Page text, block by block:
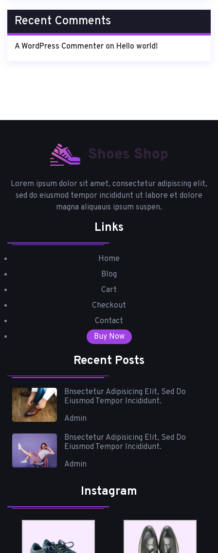
Recent Comments
A WordPress Commenter on Hello world!
Lorem ipsum dolor sit amet, consectetur adipiscing elit,
sed do eiusmod tempor incididunt ut labore et dolore
magna aliquauis ipsum suspen.
Links
Home
Blog
Cart
Checkout
Contact
Buy Now
Recent Posts
Bnsectetur Adipisicing Elit, Sed Do
Eiusmod Tempor Incididunt.
Admin
Bnsectetur Adipisicing Elit, Sed Do
Eiusmod Tempor Incididunt.
Admin
Instagram